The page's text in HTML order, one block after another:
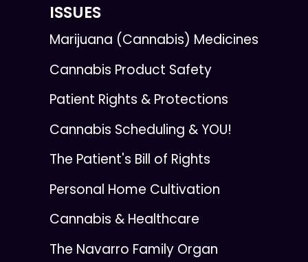
ISSUES
Marijuana (Cannabis) Medicines
Cannabis Product Safety
Patient Rights & Protections
Cannabis Scheduling & YOU!
The Patient's Bill of Rights
Personal Home Cultivation
Cannabis & Healthcare
The Navarro Family Organ